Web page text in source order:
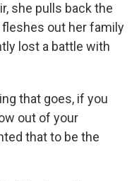
she pulls back the
out her family
lost a battle with
that goes, if you
out of your
that to be the